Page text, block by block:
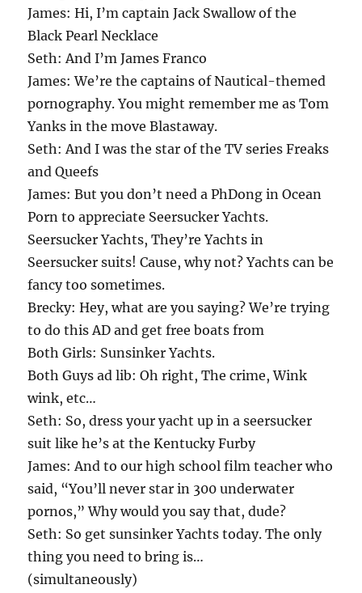
James: Hi, I’m captain Jack Swallow of the
Black Pearl Necklace
Seth: And I’m James Franco
James: We’re the captains of Nautical-themed
pornography. You might remember me as Tom
Yanks in the move Blastaway.
Seth: And I was the star of the TV series Freaks
and Queefs
James: But you don’t need a PhDong in Ocean
Porn to appreciate Seersucker Yachts.
Seersucker Yachts, They’re Yachts in
Seersucker suits! Cause, why not? Yachts can be
fancy too sometimes.
Brecky: Hey, what are you saying? We’re trying
to do this AD and get free boats from
Both Girls: Sunsinker Yachts.
Both Guys ad lib: Oh right, The crime, Wink
wink, etc…
Seth: So, dress your yacht up in a seersucker
suit like he’s at the Kentucky Furby
James: And to our high school film teacher who
said, “You’ll never star in 300 underwater
pornos,” Why would you say that, dude?
Seth: So get sunsinker Yachts today. The only
thing you need to bring is…
(simultaneously)